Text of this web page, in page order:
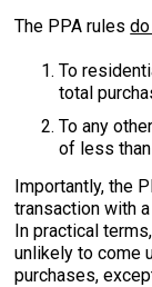
The PPA rules
To
total
To any
of less
Importantly, the
transaction with
In practical
unlikely to come
purchases,